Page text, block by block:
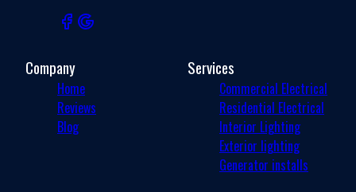
Company
Home
Reviews
Blog
Services
Commercial Electrical
Residential Electrical
Interior Lighting
Exterior lighting
Generator installs